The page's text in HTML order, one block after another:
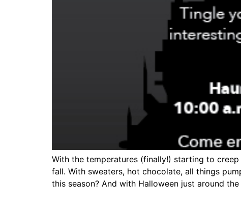
With the temperatures (finally!) starting to
fall. With sweaters, hot chocolate, all things
this season? And with Halloween just around the